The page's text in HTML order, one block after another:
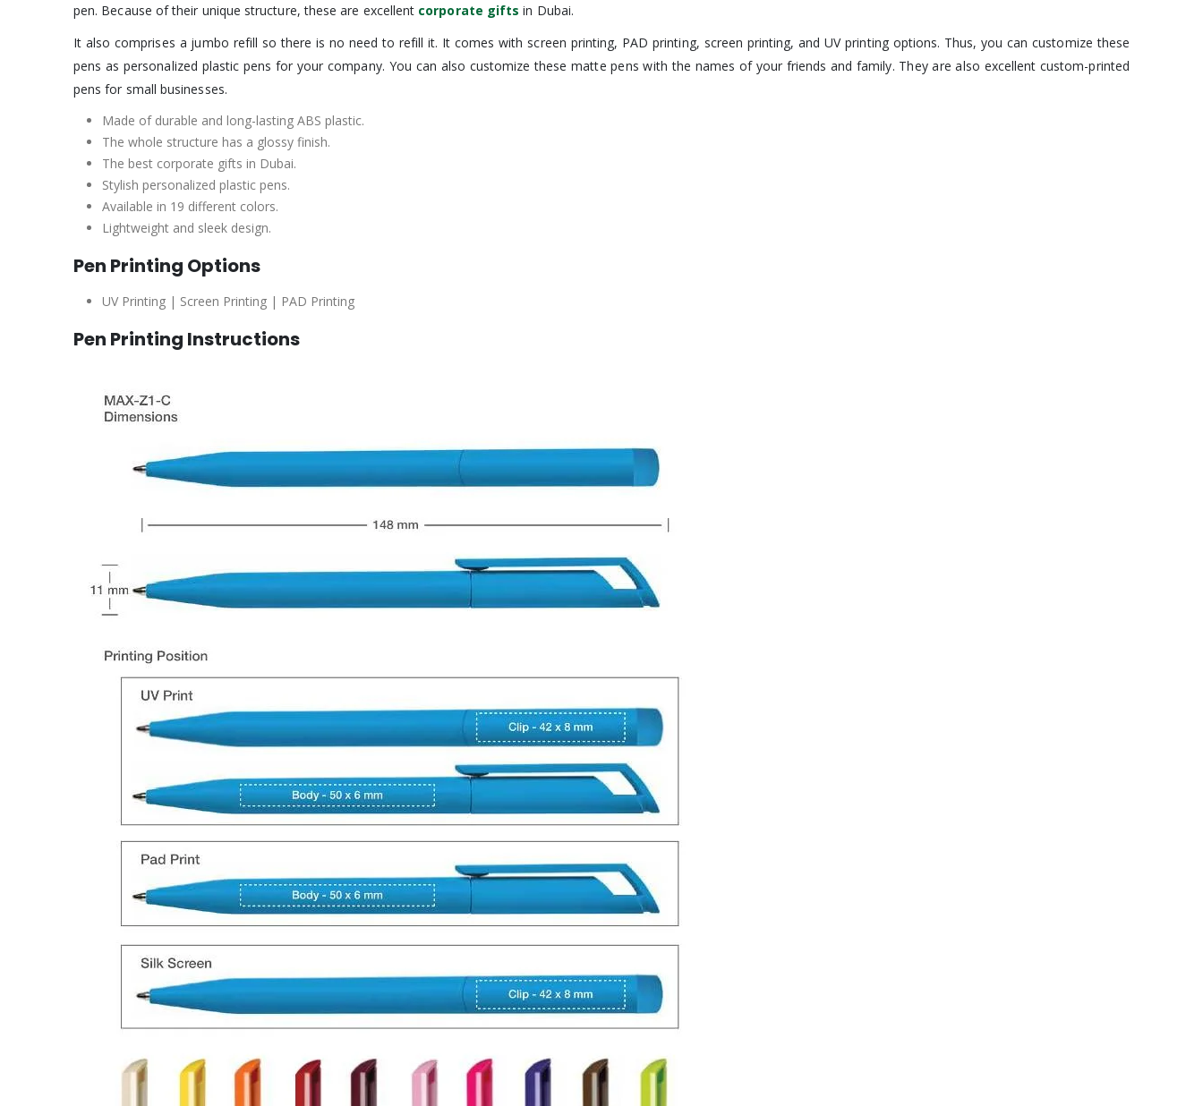
pen. Because of their unique structure, these are excellent corporate gifts in Dubai.
It also comprises a jumbo refill so there is no need to refill it. It comes with screen printing, PAD printing, screen printing, and UV printing options. Thus, you can customize these
pens as personalized plastic pens for your company. You can also customize these matte pens with the names of your friends and family. They are also excellent custom-printed
pens for small businesses.
Made of durable and long-lasting ABS plastic.
The whole structure has a glossy finish.
The best corporate gifts in Dubai.
Stylish personalized plastic pens.
Available in 19 different colors.
Lightweight and sleek design.
Pen Printing Options
UV Printing | Screen Printing | PAD Printing
Pen Printing Instructions